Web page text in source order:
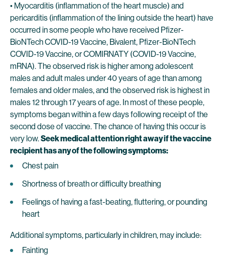
• Myocarditis (inflammation of the heart muscle) and
pericarditis (inflammation of the lining outside the heart) have
occurred in some people who have received Pfizer-
BioNTech COVID-19 Vaccine, Bivalent, Pfizer-BioNTech
COVID-19 Vaccine, or COMIRNATY (COVID-19 Vaccine,
mRNA). The observed risk is higher among adolescent
males and adult males under 40 years of age than among
females and older males, and the observed risk is highest in
males 12 through 17 years of age. In most of these people,
symptoms began within a few days following receipt of the
second dose of vaccine. The chance of having this occur is
very low.Seek medical attention right away if the vaccine
recipient has any of the following symptoms:
Chest pain
Shortness of breath or difficulty breathing
Feelings of having a fast-beating, fluttering, or pounding
heart
Additional symptoms, particularly in children, may include:
Fainting